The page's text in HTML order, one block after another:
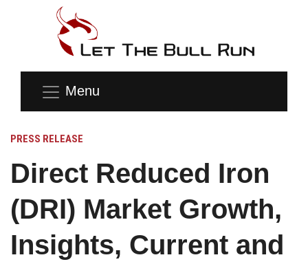
Menu
PRESS RELEASE
Direct Reduced Iron
(DRI) Market Growth,
Insights, Current and